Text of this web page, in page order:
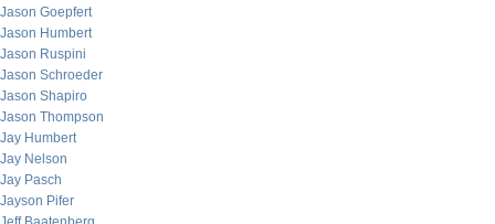
Jason Goepfert
Jason Humbert
Jason Ruspini
Jason Schroeder
Jason Shapiro
Jason Thompson
Jay Humbert
Jay Nelson
Jay Pasch
Jayson Pifer